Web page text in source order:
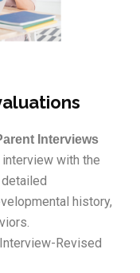
Interviews
with the
history,
Revised